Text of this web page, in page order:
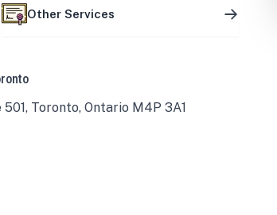
Other Services
Toronto, Ontario M4P 3A1